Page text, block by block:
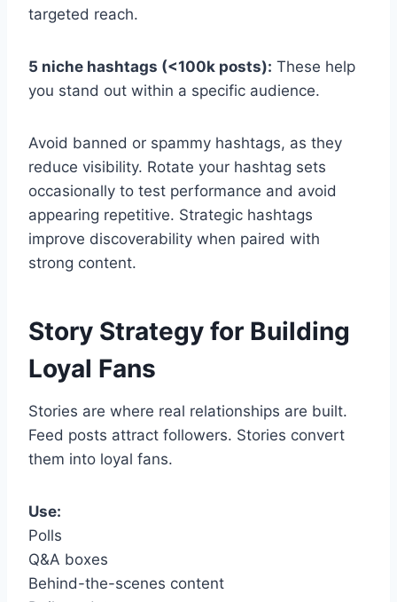
targeted reach.
5 niche hashtags (<100k posts): These help
you stand out within a specific audience.
Avoid banned or spammy hashtags, as they
reduce visibility. Rotate your hashtag sets
occasionally to test performance and avoid
appearing repetitive. Strategic hashtags
improve discoverability when paired with
strong content.
Story Strategy for Building
Loyal Fans
Stories are where real relationships are built.
Feed posts attract followers. Stories convert
them into loyal fans.
Use:
Polls
Q&A boxes
Behind-the-scenes content